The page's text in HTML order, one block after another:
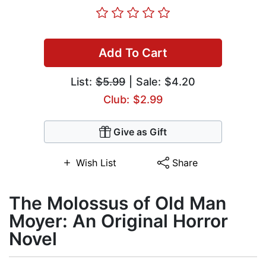
Add To Cart
List: $5.99 | Sale: $4.20
Club: $2.99
Give as Gift
Wish List Share
The Molossus of Old Man
Moyer: An Original Horror
Novel